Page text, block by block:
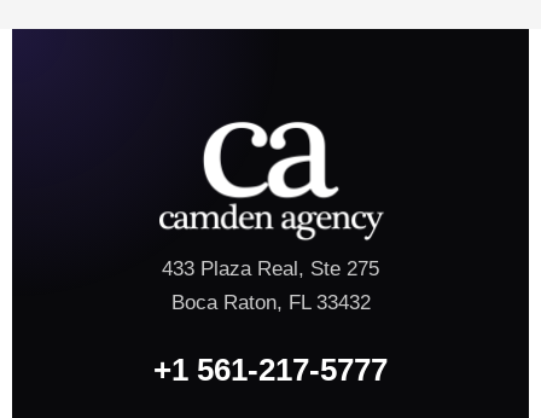
433 Plaza Real, Ste 275
Boca Raton, FL 33432
+1 561-217-5777